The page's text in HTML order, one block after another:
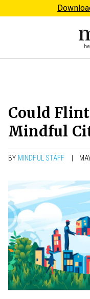
Could
Mindful
BY MINDFUL STAFF